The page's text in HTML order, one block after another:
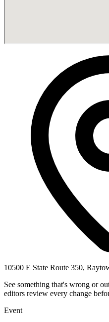
10500 E State Route 350,
See something that's wrong or
editors review every change
Event